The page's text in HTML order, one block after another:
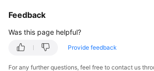
Getting
Started
User
Feedback
Was this page helpful?
Provide feedback
For any further questions, feel free to contact us